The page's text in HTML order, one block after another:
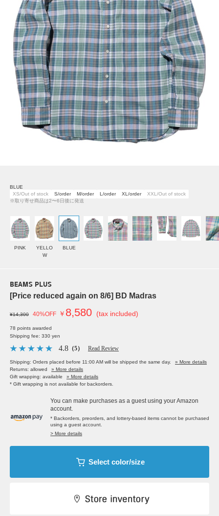
BLUE
XS/Out of stock
S/order M/order L/order XL/order
XXL/Out of stock
※取り寄せ商品は2〜6日後に発送
PINK
YELLO
W
BLUE
BEAMS PLUS
[Price reduced again on 8/6] BD Madras
¥14,300 40%OFF ￥ 8,580 (tax included)
78 points awarded
Shipping fee: 330 yen
4.8 （5） Read Review
Shipping: Orders placed before 11:00 AM will be shipped the same day.
» More details
Returns: allowed
» More details
Gift wrapping: available
» More details
* Gift wrapping is not available for backorders.
You can make purchases as a guest using your Amazon
account.
* Backorders, preorders, and lottery-based items cannot be purchased
using a guest account.
> More details
Select color/size